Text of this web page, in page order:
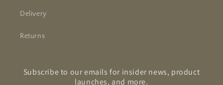
Delivery
Returns
Subscribe to our emails for insider news, product
launches, and more.